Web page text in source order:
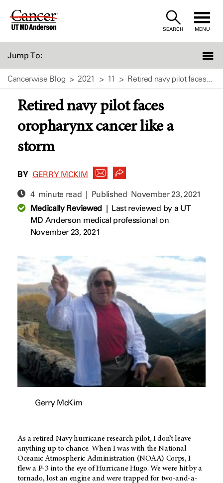
Skip
SEARCH MENU
Jump To:
Cancerwise Blog 2021 11 Retired navy pilot faces...
Retired navy pilot faces
oropharynx cancer like a
storm
BY GERRY MCKIM
4 minute read | Published November 23, 2021
Medically Reviewed| Last reviewed by a UT
MD Anderson medical professional on
November 23, 2021
Gerry McKim
As a retired Navy hurricane research pilot, I don’t leave
anything up to chance. When I was with the National
Oceanic Atmospheric Administration (NOAA) Corps, I
flew a P-3 into the eye of Hurricane Hugo. We were hit by a
tornado, lost an engine and were trapped for two-and-a-